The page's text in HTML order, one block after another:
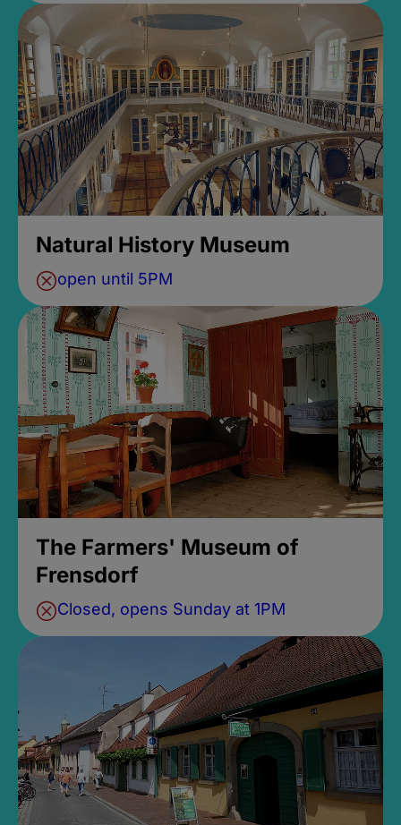
Natural History Museum
open until 5PM
The Farmers' Museum of
Frensdorf
Closed, opens Sunday at 1PM